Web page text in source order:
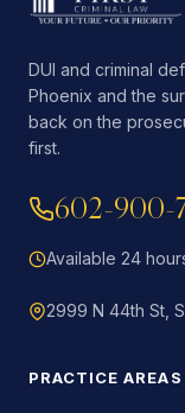
DUI and criminal
Phoenix and the
back on the
first.
602-900-
Available 24
2999 N 44th St,
PRACTICE AREAS